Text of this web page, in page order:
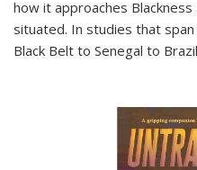
how it approaches
situated. In studies that
Black Belt to Senegal to